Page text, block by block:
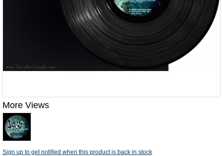
More Views
Sign up to get notified when this product is back in stock